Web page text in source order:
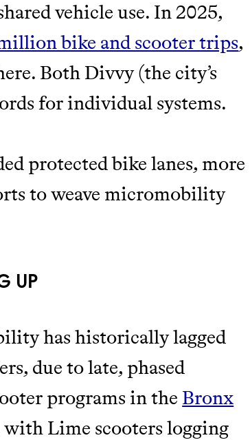
vehicle use. In 2025,
bike and scooter trips,
Both Divvy (the city’s
for individual systems.
protected bike lanes, more
to weave micromobility
UP
has historically lagged
due to late, phased
programs in the Bronx
Lime scooters logging